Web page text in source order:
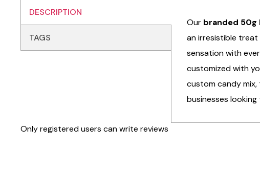
DESCRIPTION
TAGS
Our branded 50g
an irresistible treat
sensation with
customized with
custom candy
businesses
Only registered users can write reviews